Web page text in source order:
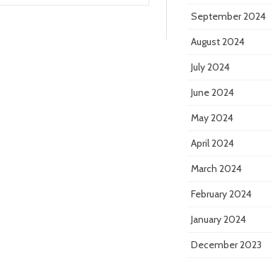
September 2024
August 2024
July 2024
June 2024
May 2024
April 2024
March 2024
February 2024
January 2024
December 2023